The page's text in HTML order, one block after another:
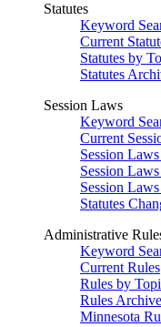
Statutes
Keyword
Current
Statutes by
Statutes
Session Laws
Keyword
Current
Session
Session
Session
Statutes
Administrative
Keyword
Current Rules
Rules by
Rules Archive
Minnesota